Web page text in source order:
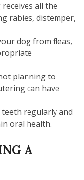
all the
rabies, distemper,
dog from fleas,
planning to
can have
teeth regularly and
oral health.
A